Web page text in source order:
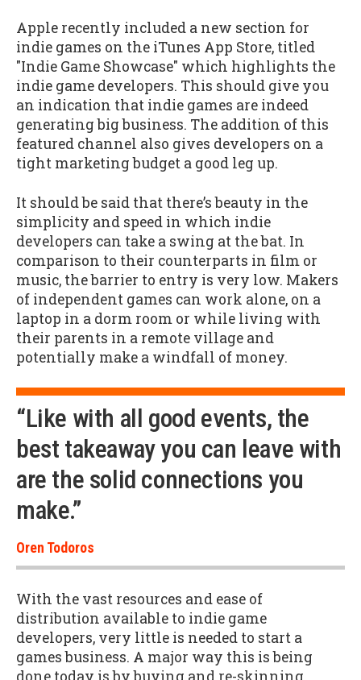
Apple recently included a new section for
indie games on the iTunes App Store, titled
"Indie Game Showcase" which highlights the
indie game developers. This should give you
an indication that indie games are indeed
generating big business. The addition of this
featured channel also gives developers on a
tight marketing budget a good leg up.
It should be said that there’s beauty in the
simplicity and speed in which indie
developers can take a swing at the bat. In
comparison to their counterparts in film or
music, the barrier to entry is very low. Makers
of independent games can work alone, on a
laptop in a dorm room or while living with
their parents in a remote village and
potentially make a windfall of money.
“Like with all good events, the
best takeaway you can leave with
are the solid connections you
make.”
Oren Todoros
With the vast resources and ease of
distribution available to indie game
developers, very little is needed to start a
games business. A major way this is being